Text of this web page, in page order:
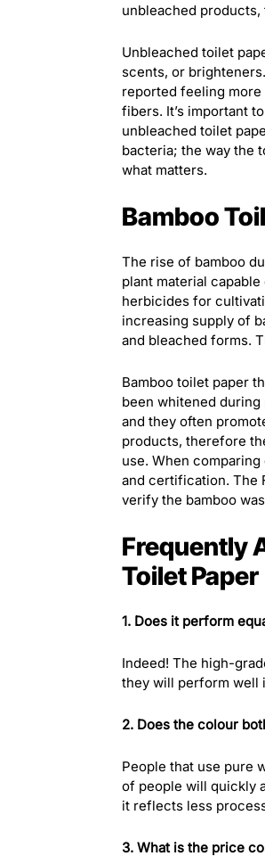
unbleached
Unbleached toilet
scents, or
reported feeling
fibers. It’s important
unbleached toilet
bacteria; the way the
what matters.
Bamboo
The rise of bamboo
plant material
herbicides for
increasing supply of
and bleached forms.
Bamboo toilet paper
been whitened
and they often
products, therefore
use. When
and certification. The
verify the bamboo
Frequently
Toilet Paper
1. Does it perform
Indeed! The high-
they will perform well
2. Does the colour
People that use pure
of people will quickly
it reflects less
3. What is the price